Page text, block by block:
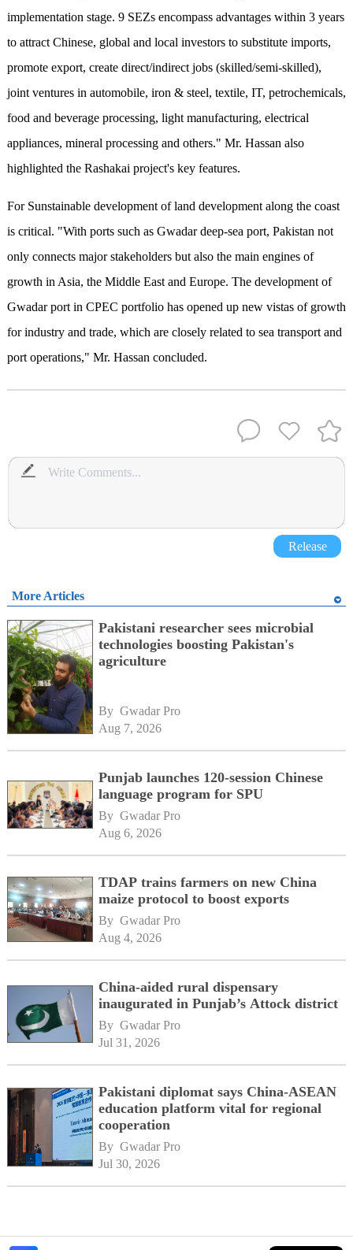
implementation stage. 9 SEZs encompass advantages within 3 years
to attract Chinese, global and local investors to substitute imports,
promote export, create direct/indirect jobs (skilled/semi-skilled),
joint ventures in automobile, iron & steel, textile, IT, petrochemicals,
food and beverage processing, light manufacturing, electrical
appliances, mineral processing and others." Mr. Hassan also
highlighted the Rashakai project's key features.
For Sunstainable development of land development along the coast
is critical. "With ports such as Gwadar deep-sea port, Pakistan not
only connects major stakeholders but also the main engines of
growth in Asia, the Middle East and Europe. The development of
Gwadar port in CPEC portfolio has opened up new vistas of growth
for industry and trade, which are closely related to sea transport and
port operations," Mr. Hassan concluded.
Release
More Articles
Pakistani researcher sees microbial
technologies boosting Pakistan's
agriculture
By Gwadar Pro
Aug 7, 2026
Punjab launches 120-session Chinese
language program for SPU
By Gwadar Pro
Aug 6, 2026
TDAP trains farmers on new China
maize protocol to boost exports
By Gwadar Pro
Aug 4, 2026
China-aided rural dispensary
inaugurated in Punjab’s Attock district
By Gwadar Pro
Jul 31, 2026
Pakistani diplomat says China-ASEAN
education platform vital for regional
cooperation
By Gwadar Pro
Jul 30, 2026